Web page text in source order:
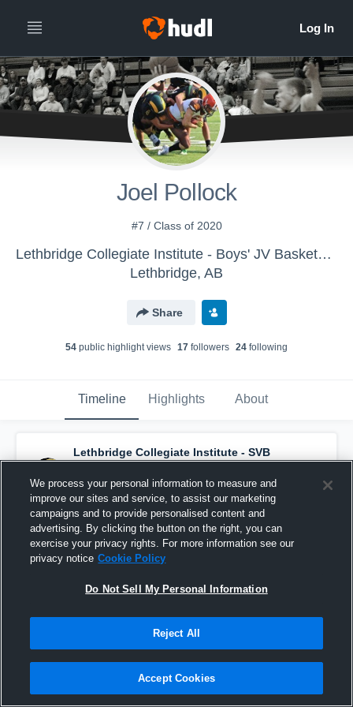
Joel Pollock
#7 / Class of 2020
Lethbridge Collegiate Institute - Boys' JV Basketball
Lethbridge, AB
Share
54 public highlight views 17 followers 24 following
Timeline Highlights About
Lethbridge Collegiate Institute - SVB
Basketball has a new highlight. — with
Cade Francisand6others
March 12th, 2020
We process your personal information to measure and
improve our sites and service, to assist our marketing
campaigns and to provide personalised content and
advertising. By clicking the button on the right, you can
exercise your privacy rights. For more information see our
privacy notice Cookie Policy
Do Not Sell My Personal Information
Reject All
Accept Cookies